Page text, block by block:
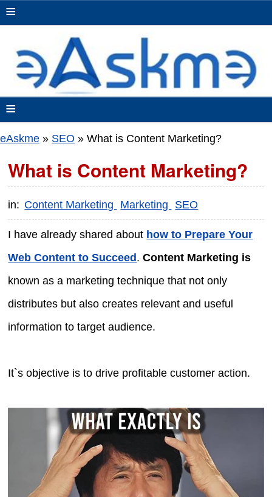
≡
≡
eAskme » SEO » What is Content Marketing?
What is Content Marketing?
in: Content Marketing Marketing SEO
I have already shared about how to Prepare Your
Web Content to Succeed.Content Marketing is
known as a marketing technique that not only
distributes but also creates relevant and useful
information to target audience.
It`s objective is to drive profitable customer action.